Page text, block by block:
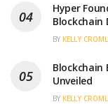
Hyper
Blockchain
BY KELLY
Unveiled
BY KELLY